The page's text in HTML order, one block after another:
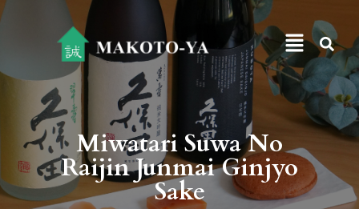
Miwatari Suwa No
Raijin Junmai Ginjyo
Sake